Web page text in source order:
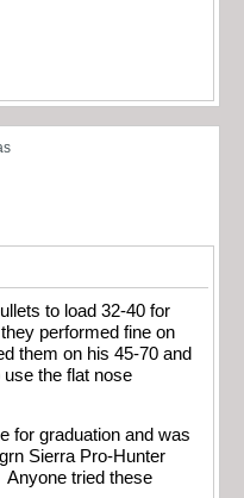
to load 32-40 for
performed fine on
them on his 45-70 and
the flat nose
for graduation and was
Sierra Pro-Hunter
tried these